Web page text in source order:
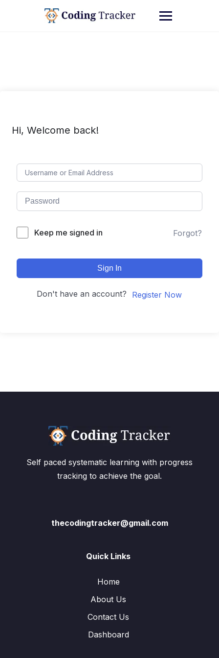
Hi, Welcome back!
Keep me signed in Forgot?
Sign In
Don't have an account? Register Now
Self paced systematic learning with progress
tracking to achieve the goal.
thecodingtracker@gmail.com
Quick Links
Home
About Us
Contact Us
Dashboard